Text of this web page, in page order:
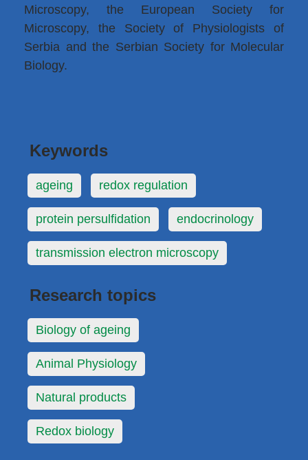
Microscopy, the European Society for
Microscopy, the Society of Physiologists of
Serbia and the Serbian Society for Molecular
Biology.
Keywords
ageing redox regulation
protein persulfidation endocrinology
transmission electron microscopy
Research topics
Biology of ageing
Animal Physiology
Natural products
Redox biology